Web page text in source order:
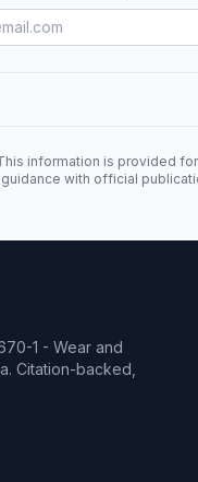
information is provided
with official
1 - Wear and
Citation-backed,